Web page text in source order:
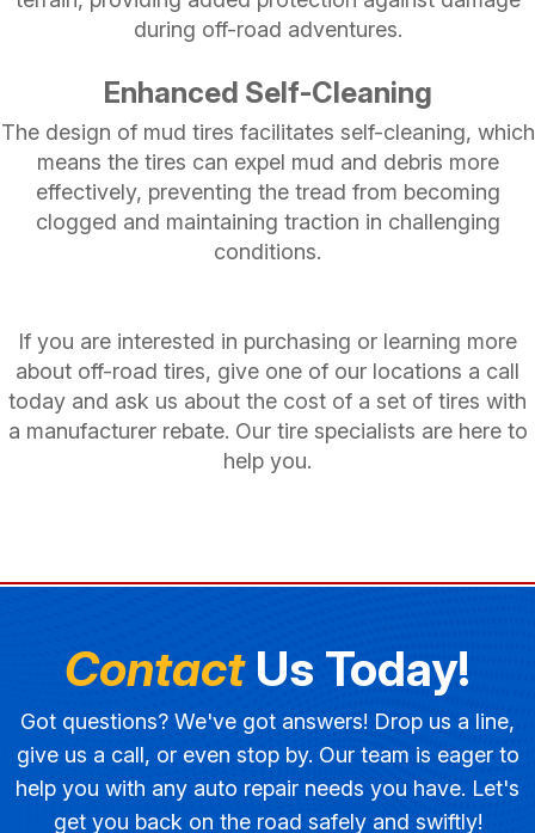
during off-road adventures.
Enhanced Self-Cleaning
The design of mud tires facilitates self-cleaning, which
means the tires can expel mud and debris more
effectively, preventing the tread from becoming
clogged and maintaining traction in challenging
conditions.
If you are interested in purchasing or learning more
about off-road tires, give one of our locations a call
today and ask us about the cost of a set of tires with
a manufacturer rebate. Our tire specialists are here to
help you.
ContactUs Today!
Got questions? We've got answers! Drop us a line,
give us a call, or even stop by. Our team is eager to
help you with any auto repair needs you have. Let's
get you back on the road safely and swiftly!